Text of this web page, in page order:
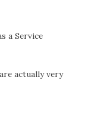
a Service
actually very